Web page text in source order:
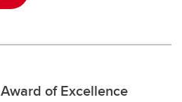
of Excellence